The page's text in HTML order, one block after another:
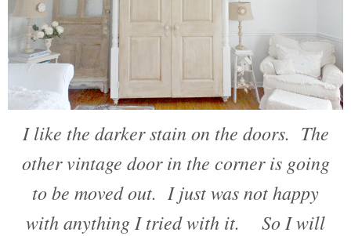
I like the darker stain on the doors. The
other vintage door in the corner is going
to be moved out. I just was not happy
with anything I tried with it. So I will